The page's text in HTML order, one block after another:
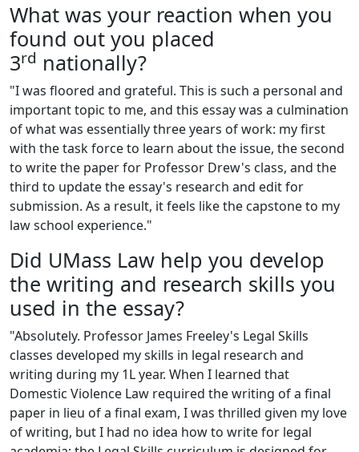
What was your reaction when you
found out you placed
3rd nationally?
"I was floored and grateful. This is such a personal and
important topic to me, and this essay was a culmination
of what was essentially three years of work: my first
with the task force to learn about the issue, the second
to write the paper for Professor Drew's class, and the
third to update the essay's research and edit for
submission. As a result, it feels like the capstone to my
law school experience."
Did UMass Law help you develop
the writing and research skills you
used in the essay?
"Absolutely. Professor James Freeley's Legal Skills
classes developed my skills in legal research and
writing during my 1L year. When I learned that
Domestic Violence Law required the writing of a final
paper in lieu of a final exam, I was thrilled given my love
of writing, but I had no idea how to write for legal